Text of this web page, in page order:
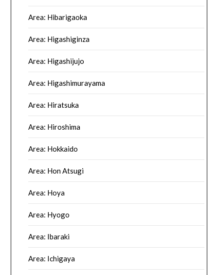
Area: Hibarigaoka
Area: Higashiginza
Area: Higashijujo
Area: Higashimurayama
Area: Hiratsuka
Area: Hiroshima
Area: Hokkaido
Area: Hon Atsugi
Area: Hoya
Area: Hyogo
Area: Ibaraki
Area: Ichigaya